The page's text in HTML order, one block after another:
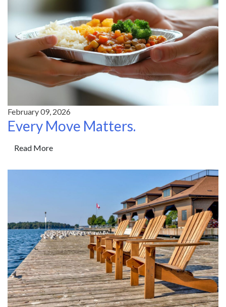
February 09, 2026
Every Move Matters.
Read More